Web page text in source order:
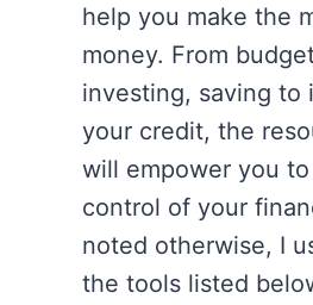
help you make the
money. From
investing, saving to
your credit, the
will empower you
control of your
noted otherwise, I
the tools listed